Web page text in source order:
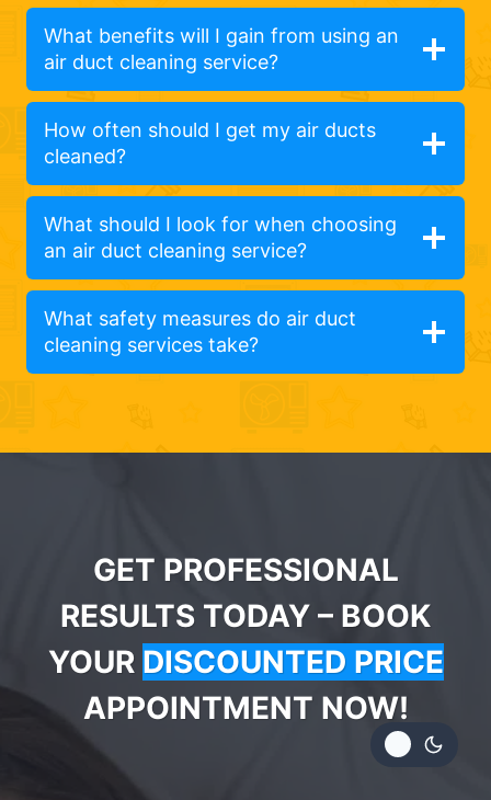
What benefits will I gain from using an
air duct cleaning service?
How often should I get my air ducts
cleaned?
What should I look for when choosing
an air duct cleaning service?
What safety measures do air duct
cleaning services take?
GET PROFESSIONAL
RESULTS TODAY – BOOK
YOUR DISCOUNTED PRICE
APPOINTMENT NOW!